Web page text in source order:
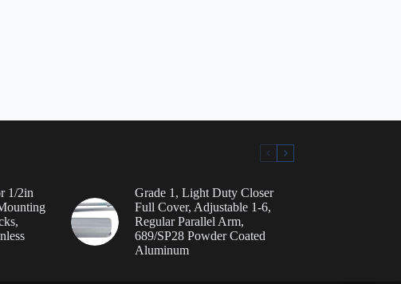
1/2in
Grade 1, Light Duty Closer
Full Cover, Adjustable 1-6,
Regular Parallel Arm,
689/SP28 Powder Coated
Aluminum